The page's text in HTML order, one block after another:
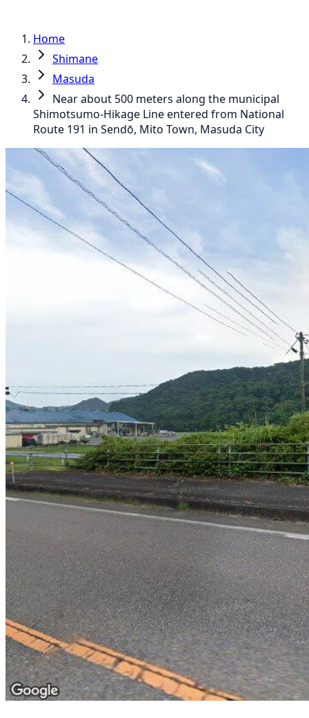
Home
Shimane
Masuda
Near about 500 meters along the municipal
Shimotsumo-Hikage Line entered from National
Route 191 in Sendō, Mito Town, Masuda City